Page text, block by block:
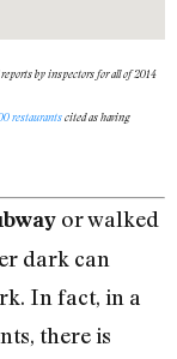
by inspectors for all of 2014
restaurantscited as having
or walked
dark can
In fact, in a
there is